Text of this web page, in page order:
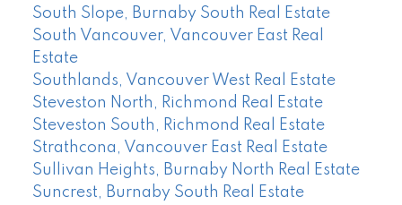
South Slope, Burnaby South Real Estate
South Vancouver, Vancouver East Real
Estate
Southlands, Vancouver West Real Estate
Steveston North, Richmond Real Estate
Steveston South, Richmond Real Estate
Strathcona, Vancouver East Real Estate
Sullivan Heights, Burnaby North Real Estate
Suncrest, Burnaby South Real Estate